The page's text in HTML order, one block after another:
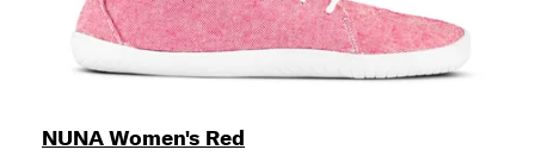
NUNA Women's Red